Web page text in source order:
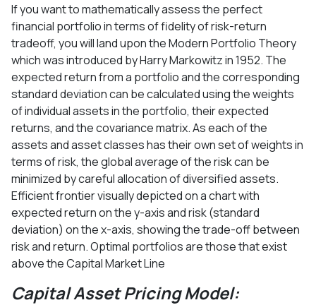
If you want to mathematically assess the perfect
financial portfolio in terms of fidelity of risk-return
tradeoff, you will land upon the Modern Portfolio Theory
which was introduced by Harry Markowitz in 1952. The
expected return from a portfolio and the corresponding
standard deviation can be calculated using the weights
of individual assets in the portfolio, their expected
returns, and the covariance matrix. As each of the
assets and asset classes has their own set of weights in
terms of risk, the global average of the risk can be
minimized by careful allocation of diversified assets.
Efficient frontier visually depicted on a chart with
expected return on the y-axis and risk (standard
deviation) on the x-axis, showing the trade-off between
risk and return. Optimal portfolios are those that exist
above the Capital Market Line
Capital Asset Pricing Model: